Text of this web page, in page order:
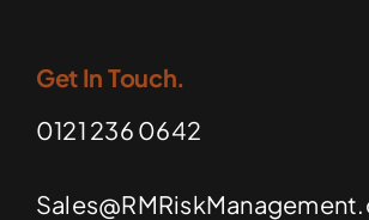
Get In Touch.
0121 236 0642